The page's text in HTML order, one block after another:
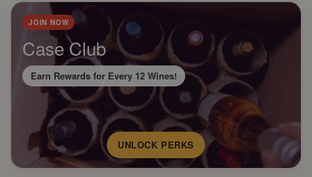
JOIN NOW
Case Club
Earn Rewards for Every 12 Wines!
UNLOCK PERKS